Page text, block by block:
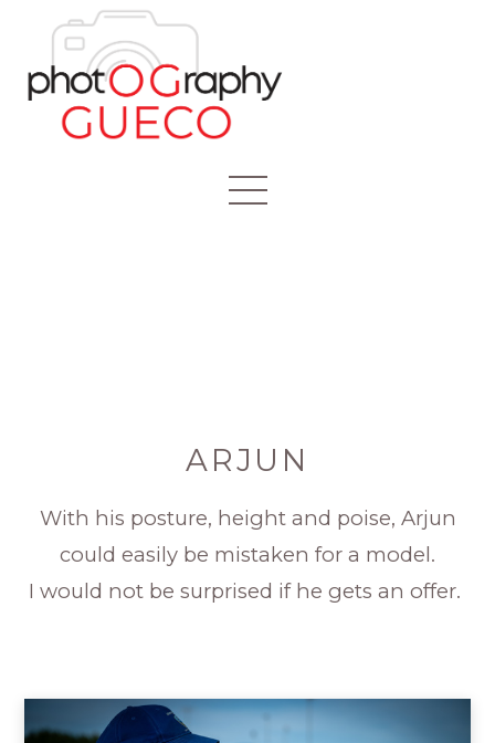
ARJUN
With his posture, height and poise, Arjun
could easily be mistaken for a model.
I would not be surprised if he gets an offer.